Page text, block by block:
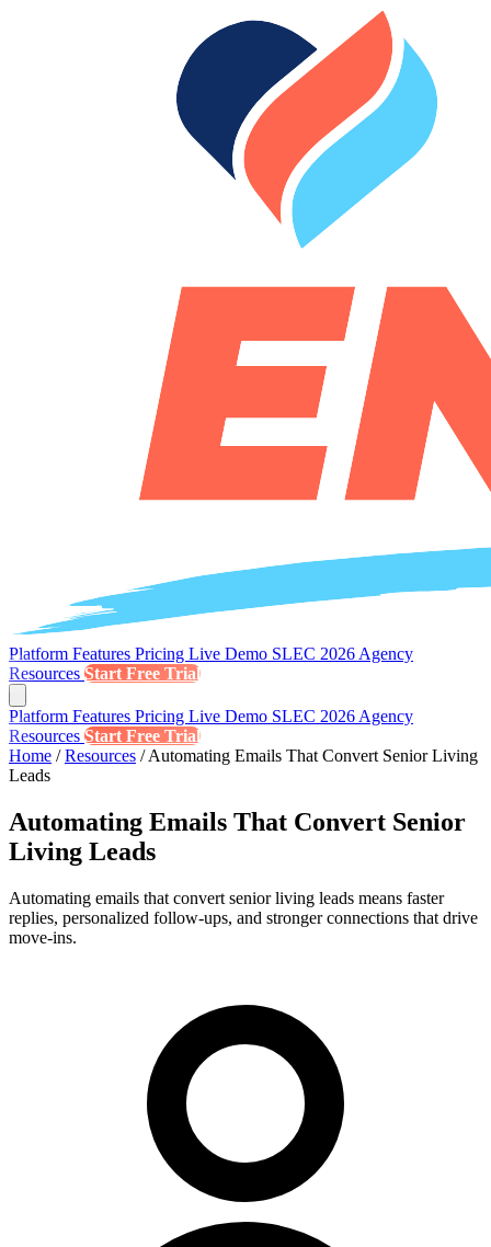
Platform Features Pricing Live Demo SLEC 2026 Agency
Resources Start Free Trial
Platform Features Pricing Live Demo SLEC 2026 Agency
Resources Start Free Trial
Home / Resources / Automating Emails That Convert Senior Living
Leads
Automating Emails That Convert Senior
Living Leads
Automating emails that convert senior living leads means faster
replies, personalized follow-ups, and stronger connections that drive
move-ins.